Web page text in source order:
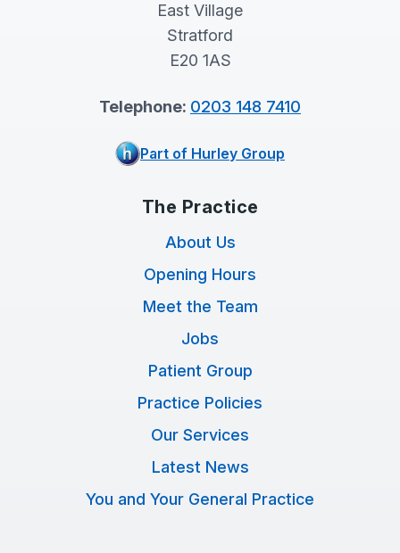
East Village
Stratford
E20 1AS
Telephone: 0203 148 7410
Part of Hurley Group
The Practice
About Us
Opening Hours
Meet the Team
Jobs
Patient Group
Practice Policies
Our Services
Latest News
You and Your General Practice